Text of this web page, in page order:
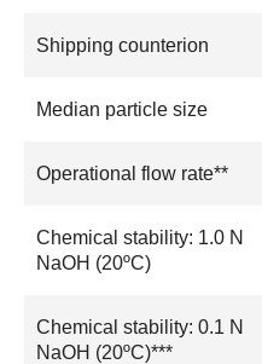
Shipping counterion
Median particle size
Operational flow rate**
Chemical stability: 1.0 N
NaOH (20ºC)
Chemical stability: 0.1 N
NaOH (20ºC)***